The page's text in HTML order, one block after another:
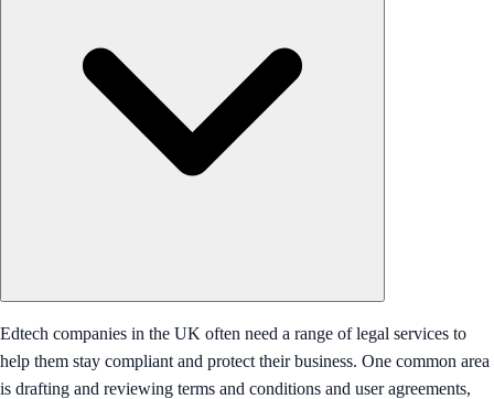
Edtech companies in the UK often need a range of legal services to
help them stay compliant and protect their business. One common area
is drafting and reviewing terms and conditions and user agreements,